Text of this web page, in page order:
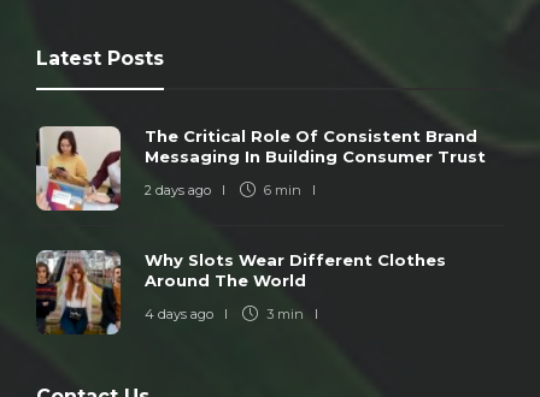
Latest Posts
The Critical Role Of Consistent Brand
Messaging In Building Consumer Trust
2 days ago 6 min
Why Slots Wear Different Clothes
Around The World
4 days ago 3 min